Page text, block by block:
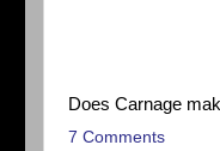
Does Carnage
7 Comments